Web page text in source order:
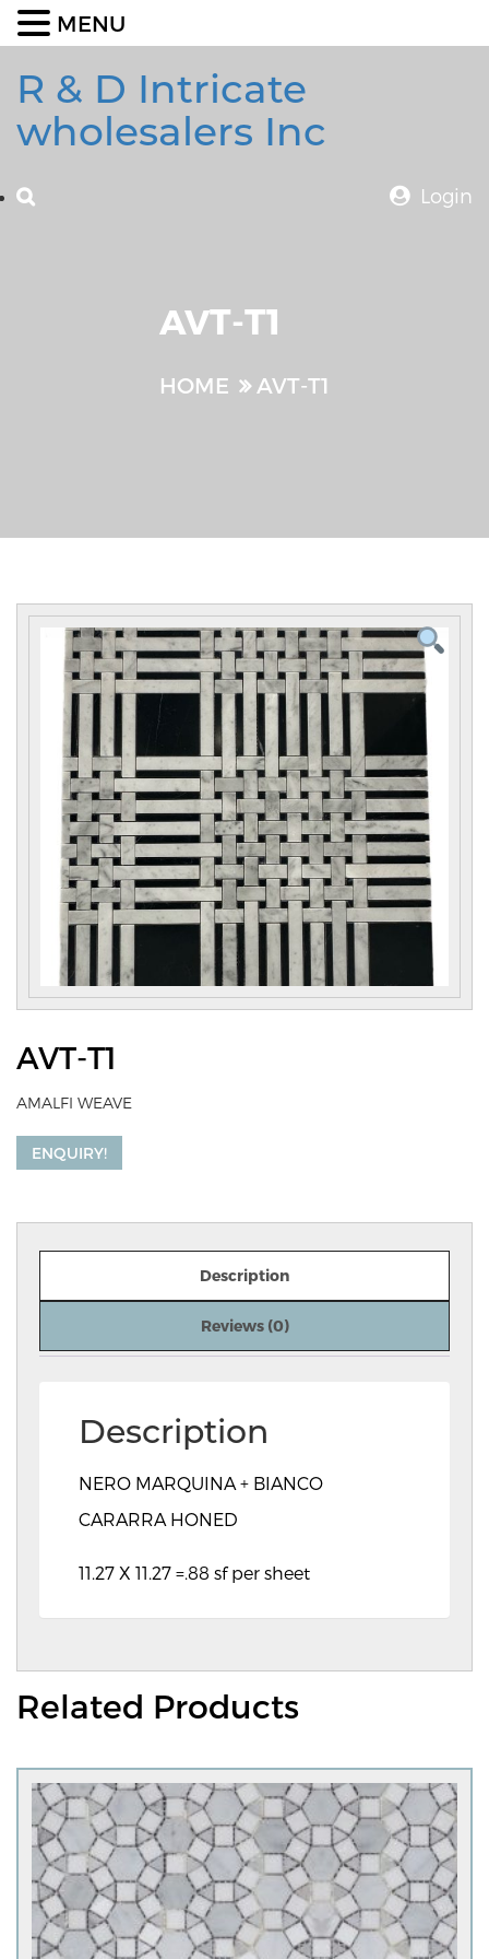
R & D Intricate
wholesalers Inc
Login
AVT-T1
HOME AVT-T1
AVT-T1
AMALFI WEAVE
ENQUIRY!
Description
Reviews (0)
Description
NERO MARQUINA + BIANCO
CARARRA HONED
11.27 X 11.27 =.88 sf per sheet
Related Products
MENU